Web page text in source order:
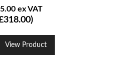
ex VAT
View Product